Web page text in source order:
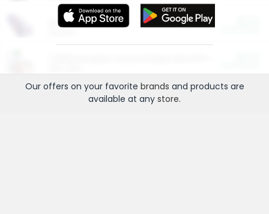
More Ways to Save
Our offers on your favorite brands and products are
available at any store.